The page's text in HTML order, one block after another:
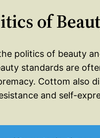
of
politics of beauty
standards are
Cottom also
and self-